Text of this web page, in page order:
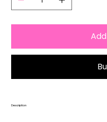
Description